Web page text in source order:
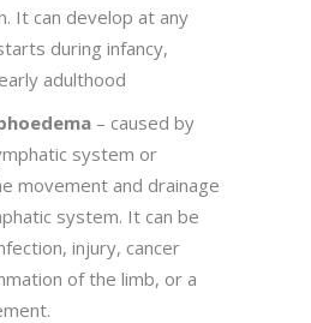
It can develop at any
during infancy,
adulthood
– caused by
system or
movement and drainage
system. It can be
injury, cancer
of the limb, or a